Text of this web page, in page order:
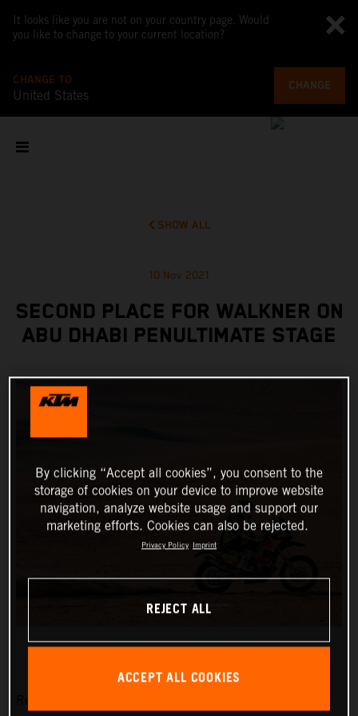
It looks like you are not on your country page. Would
you like to change to your current location?
CHANGE TO
United States
CHANGE
SHOW ALL
10 Nov 2021
SECOND PLACE FOR WALKNER ON
ABU DHABI PENULTIMATE STAGE
By clicking “Accept all cookies”, you consent to the
storage of cookies on your device to improve website
navigation, analyze website usage and support our
marketing efforts. Cookies can also be rejected.
Privacy Policy Imprint
REJECT ALL
ACCEPT ALL COOKIES